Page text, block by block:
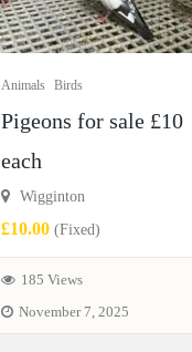
Animals Birds
Pigeons for sale £10
each
Wigginton
£10.00 (Fixed)
185 Views
November 7, 2025